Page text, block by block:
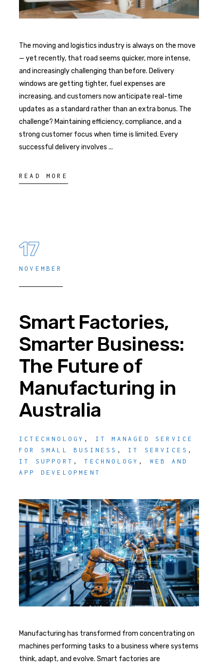
The moving and logistics industry is always on the move
— yet recently, that road seems quicker, more intense,
and increasingly challenging than before. Delivery
windows are getting tighter, fuel expenses are
increasing, and customers now anticipate real-time
updates as a standard rather than an extra bonus. The
challenge? Maintaining efficiency, compliance, and a
strong customer focus when time is limited. Every
successful delivery involves
READ MORE
17
NOVEMBER
Smart Factories,
Smarter Business:
The Future of
Manufacturing in
Australia
ICTECHNOLOGY , IT MANAGED SERVICE
FOR SMALL BUSINESS , IT SERVICES ,
IT SUPPORT ,TECHNOLOGY , WEB AND
APP DEVELOPMENT
Manufacturing has transformed from concentrating on
machines performing tasks to a business where systems
think, adapt, and evolve. Smart factories are